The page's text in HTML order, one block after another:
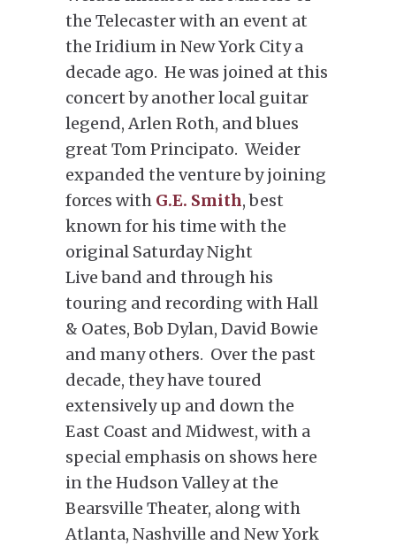
the Telecaster with an event at
the Iridium in New York City a
decade ago. He was joined at this
concert by another local guitar
legend, Arlen Roth, and blues
great Tom Principato. Weider
expanded the venture by joining
forces with G.E. Smith, best
known for his time with the
original Saturday Night
Live band and through his
touring and recording with Hall
& Oates, Bob Dylan, David Bowie
and many others. Over the past
decade, they have toured
extensively up and down the
East Coast and Midwest, with a
special emphasis on shows here
in the Hudson Valley at the
Bearsville Theater, along with
Atlanta, Nashville and New York